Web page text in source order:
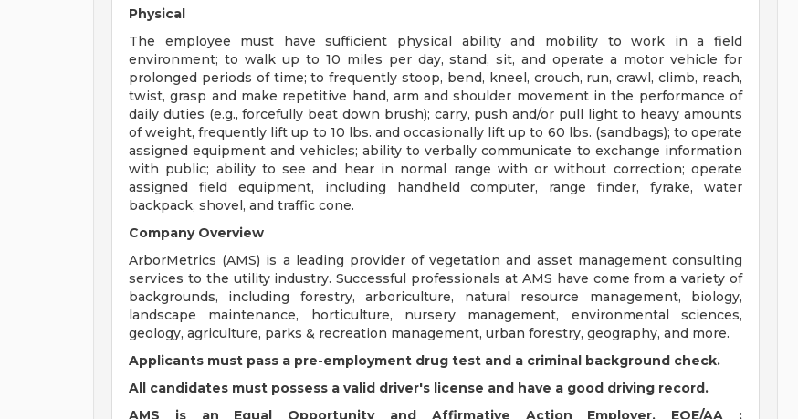
Physical
The employee must have sufficient physical ability and mobility to work in a field
environment; to walk up to 10 miles per day, stand, sit, and operate a motor vehicle for
prolonged periods of time; to frequently stoop, bend, kneel, crouch, run, crawl, climb, reach,
twist, grasp and make repetitive hand, arm and shoulder movement in the performance of
daily duties (e.g., forcefully beat down brush); carry, push and/or pull light to heavy amounts
of weight, frequently lift up to 10 lbs. and occasionally lift up to 60 lbs. (sandbags); to operate
assigned equipment and vehicles; ability to verbally communicate to exchange information
with public; ability to see and hear in normal range with or without correction; operate
assigned field equipment, including handheld computer, range finder, fyrake, water
backpack, shovel, and traffic cone.
Company Overview
ArborMetrics (AMS) is a leading provider of vegetation and asset management consulting
services to the utility industry. Successful professionals at AMS have come from a variety of
backgrounds, including forestry, arboriculture, natural resource management, biology,
landscape maintenance, horticulture, nursery management, environmental sciences,
geology, agriculture, parks & recreation management, urban forestry, geography, and more.
Applicants must pass a pre-employment drug test and a criminal background check.
All candidates must possess a valid driver's license and have a good driving record.
AMS is an Equal Opportunity and Affirmative Action Employer. EOE/AA :